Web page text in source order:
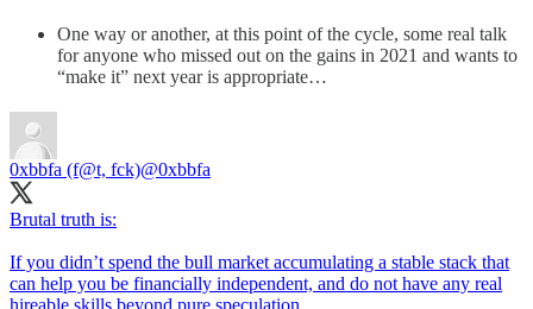
One way or another, at this point of the cycle, some real talk
for anyone who missed out on the gains in 2021 and wants to
“make it” next year is appropriate…
0xbbfa (f@t, fck)@0xbbfa
Brutal truth is:
If you didn’t spend the bull market accumulating a stable stack that
can help you be financially independent, and do not have any real
hireable skills beyond pure speculation…